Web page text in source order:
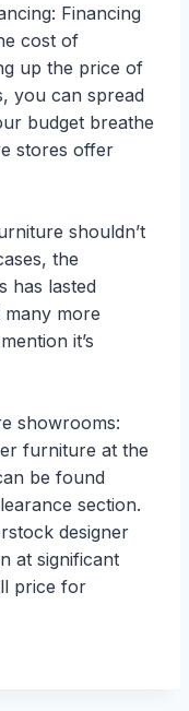
Financing
cost of
up the price of
you can spread
budget breathe
stores offer
shouldn’t
the
has lasted
more
it’s
showrooms:
furniture at the
be found
section.
designer
at significant
price for